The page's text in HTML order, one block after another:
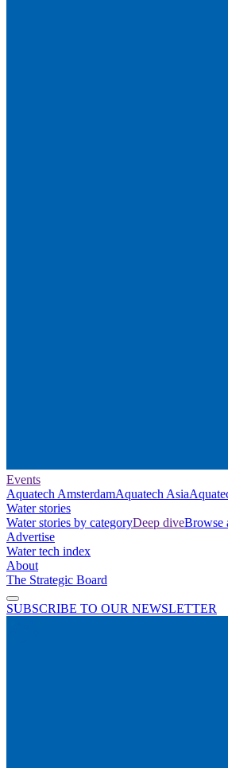
Events
Aquatech AmsterdamAquatech Asia
Water stories
Water stories by categoryDeep diveBrowse
Advertise
Water tech index
About
The Strategic Board
SUBSCRIBE TO OUR NEWSLETTER